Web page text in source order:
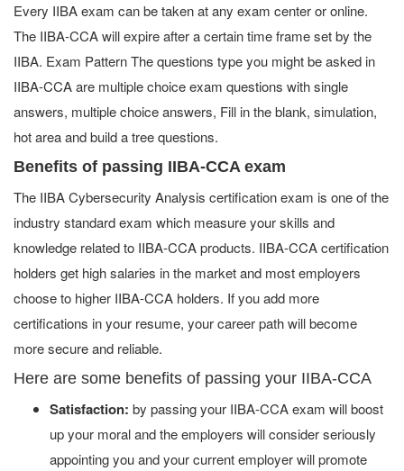
Every IIBA exam can be taken at any exam center or online.
The IIBA-CCA will expire after a certain time frame set by the
IIBA. Exam Pattern The questions type you might be asked in
IIBA-CCA are multiple choice exam questions with single
answers, multiple choice answers, Fill in the blank, simulation,
hot area and build a tree questions.
Benefits of passing IIBA-CCA exam
The IIBA Cybersecurity Analysis certification exam is one of the
industry standard exam which measure your skills and
knowledge related to IIBA-CCA products. IIBA-CCA certification
holders get high salaries in the market and most employers
choose to higher IIBA-CCA holders. If you add more
certifications in your resume, your career path will become
more secure and reliable.
Here are some benefits of passing your IIBA-CCA
Satisfaction: by passing your IIBA-CCA exam will boost
up your moral and the employers will consider seriously
appointing you and your current employer will promote